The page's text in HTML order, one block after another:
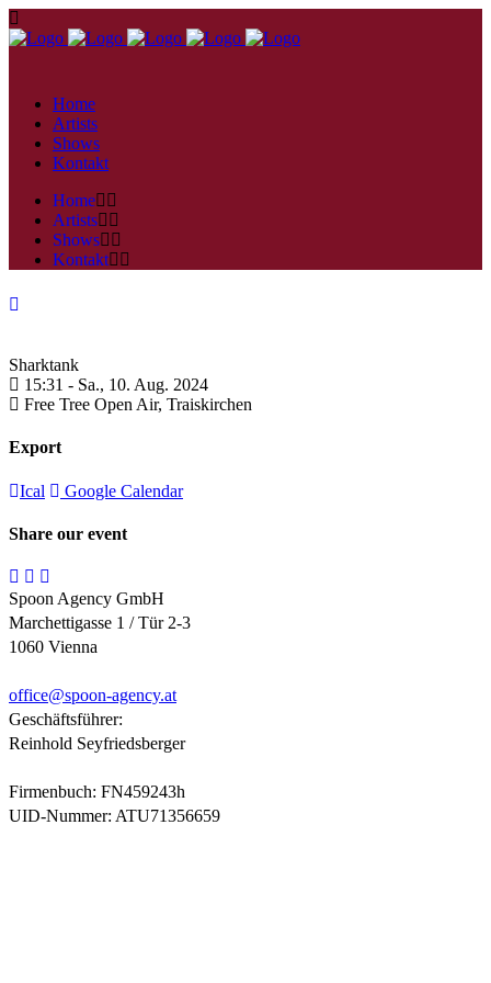
Home
Artists
Shows
Kontakt
Home
Artists
Shows
Kontakt
Sharktank
15:31 - Sa., 10. Aug. 2024
Free Tree Open Air, Traiskirchen
Export
Ical Google Calendar
Share our event
Spoon Agency GmbH
Marchettigasse 1 / Tür 2-3
1060 Vienna
office@spoon-agency.at
Geschäftsführer:
Reinhold Seyfriedsberger
Firmenbuch: FN459243h
UID-Nummer: ATU71356659